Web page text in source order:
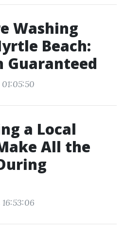
Washing
Beach:
Guaranteed
a Local
All the